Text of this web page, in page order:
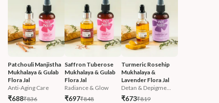
Patchouli Manjistha
Mukhalaya & Gulab
Flora Jal
Anti-Aging Care
₹688₹836
Saffron Tuberose
Mukhalaya & Gulab
Flora Jal
Radiance & Glow
₹697₹848
Turmeric Rosehip
Mukhalaya &
Lavender Flora Jal
Detan & Depigme...
₹673₹819